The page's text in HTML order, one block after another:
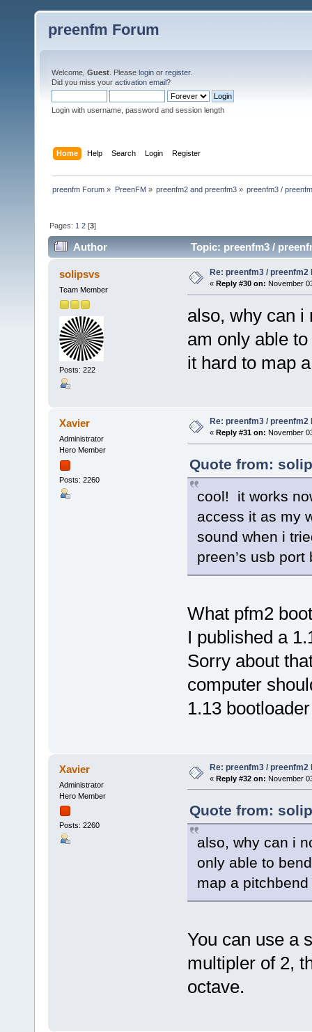
preenfm Forum
Welcome, Guest . Please login or register.
Did you miss your activation email?
Login with username, password and session length
Home Help Search Login Register
preenfm Forum » PreenFM» preenfm2 and preenfm3» preenfm3 /
Pages: 1 2 [3]
Author Topic: preenfm3 /
solipsvs
Team Member
Posts: 222
Re: preenfm3 /
« Reply #30 on: November
also, why can
am only able
it hard to map
Xavier
Administrator
Hero Member
Posts: 2260
Re: preenfm3 /
« Reply #31 on: November
Quote from:
cool! it works
access it as my
sound when i
preen’s usb
What pfm2
I published a
Sorry about
computer
1.13
Xavier
Administrator
Hero Member
Posts: 2260
Re: preenfm3 /
« Reply #32 on: November
Quote from:
also, why can i
only able to
map a pitchbend
You can use a
multipler of 2,
octave.